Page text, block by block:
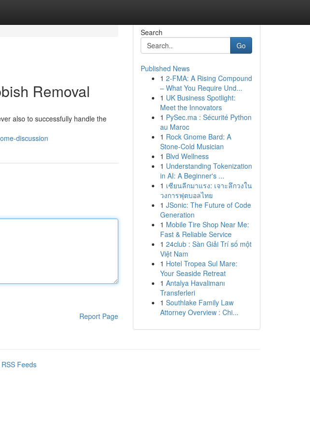
Removal
also to successfully handle the
discussion
Report Page
Search
Go
Published News
1 2-FMA: A Rising Compound
– What You Require Und...
1 UK Business Spotlight:
Meet the Innovators
1 PySec.ma : Sécurité Python
au Maroc
1 Rock Gnome Bard: A
Stone-Cold Musician
1 Blvd Wellness
1 Understanding Tokenization
in AI: A Beginner's ...
1 เซียนลีกมาแรง: เจาะลึกวงใน
วงการฟุตบอลไทย
1 JSonic: The Future of Code
Generation
1 Mobile Tire Shop Near Me:
Fast & Reliable Service
1 24club : Sàn Giải Trí số một
Việt Nam
1 Hotel Tropea Sul Mare:
Your Seaside Retreat
1 Antalya Havalimanı
Transferleri
1 Southlake Family Law
Attorney Overview : Chi...
Feeds